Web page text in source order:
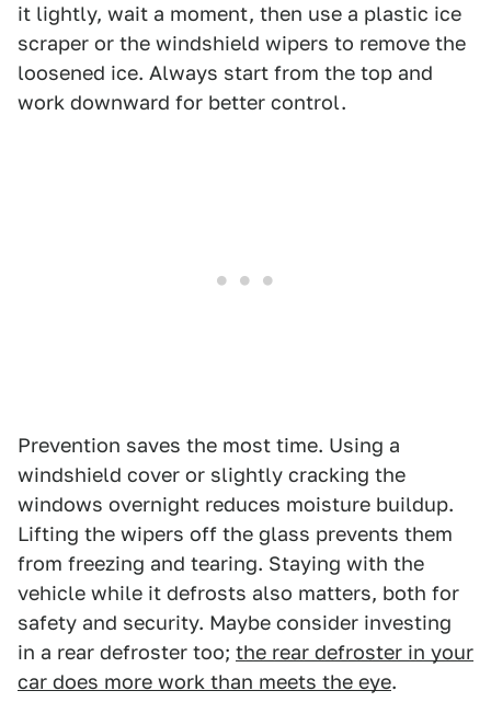
it lightly, wait a moment, then use a plastic ice
scraper or the windshield wipers to remove the
loosened ice. Always start from the top and
work downward for better control.
Prevention saves the most time. Using a
windshield cover or slightly cracking the
windows overnight reduces moisture buildup.
Lifting the wipers off the glass prevents them
from freezing and tearing. Staying with the
vehicle while it defrosts also matters, both for
safety and security. Maybe consider investing
in a rear defroster too; the rear defroster in your
car does more work than meets the eye.